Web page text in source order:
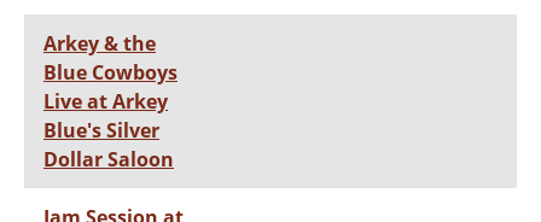
Arkey & the
Blue Cowboys
Live at Arkey
Blue's Silver
Dollar Saloon
Jam Session at